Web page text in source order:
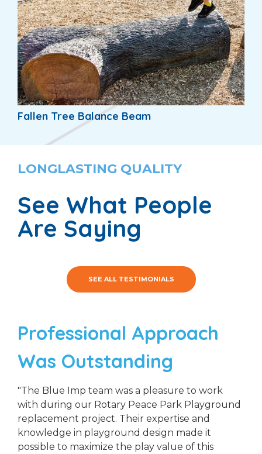
Fallen Tree Balance Beam
LONGLASTING QUALITY
See What People
Are Saying
SEE ALL TESTIMONIALS
Professional Approach
Was Outstanding
"The Blue Imp team was a pleasure to work
with during our Rotary Peace Park Playground
replacement project. Their expertise and
knowledge in playground design made it
possible to maximize the play value of this